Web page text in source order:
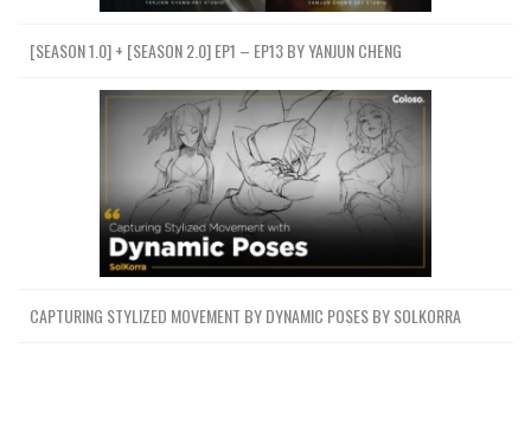
[SEASON 1.0] + [SEASON 2.0] EP1 – EP13 BY YANJUN CHENG
CAPTURING STYLIZED MOVEMENT BY DYNAMIC POSES BY SOLKORRA